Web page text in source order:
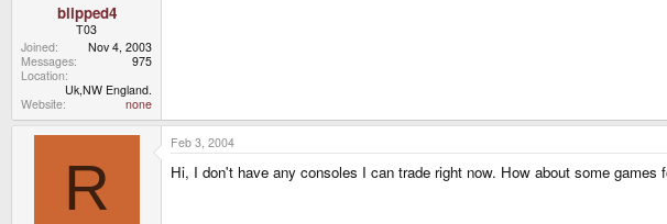
blipped4
T03
Joined
Nov 4, 2003
Messages
975
Location
Uk,NW England.
Website
none
R
Feb 3, 2004
Hi, I don't have any consoles I can trade right now. How about some games